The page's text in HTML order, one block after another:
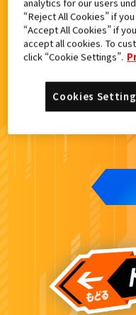
DXガッ
クVer.付
“Reject All Cookies” if
“Accept All Cookies” if
accept all cookies. To
click “Cookie Settings”.
Cookies